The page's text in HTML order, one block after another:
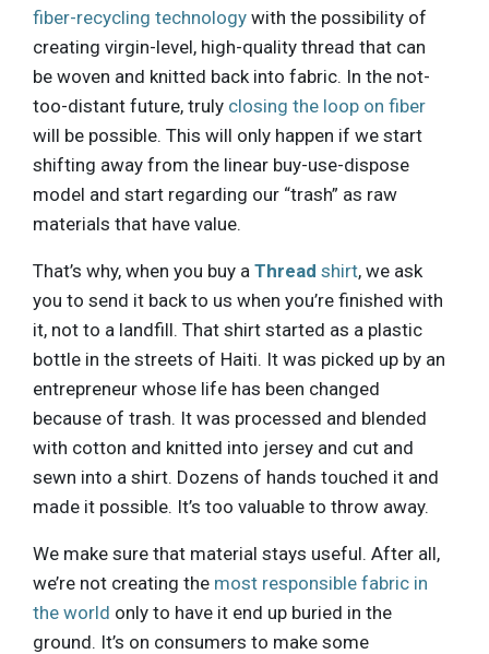
fiber-recycling technology with the possibility of
creating virgin-level, high-quality thread that can
be woven and knitted back into fabric. In the not-
too-distant future, truly closing the loop on fiber
will be possible. This will only happen if we start
shifting away from the linear buy-use-dispose
model and start regarding our “trash” as raw
materials that have value.
That’s why, when you buy a Thread shirt, we ask
you to send it back to us when you’re finished with
it, not to a landfill. That shirt started as a plastic
bottle in the streets of Haiti. It was picked up by an
entrepreneur whose life has been changed
because of trash. It was processed and blended
with cotton and knitted into jersey and cut and
sewn into a shirt. Dozens of hands touched it and
made it possible. It’s too valuable to throw away.
We make sure that material stays useful. After all,
we’re not creating the most responsible fabric in
the world only to have it end up buried in the
ground. It’s on consumers to make some